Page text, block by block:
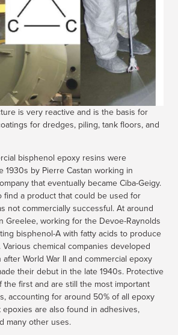
is very reactive and is the basis for
for dredges, piling, tank floors, and
bisphenol epoxy resins were
1930s by Pierre Castan working in
that eventually became Ciba-Geigy.
find a product that could be used for
not commercially successful. At around
Greelee, working for the Devoe-Raynolds
bisphenol-A with fatty acids to produce
chemical companies developed
World War II and commercial epoxy
their debut in the late 1940s. Protective
first and are still the most important
accounting for around 50% of all epoxy
are also found in adhesives,
many other uses.